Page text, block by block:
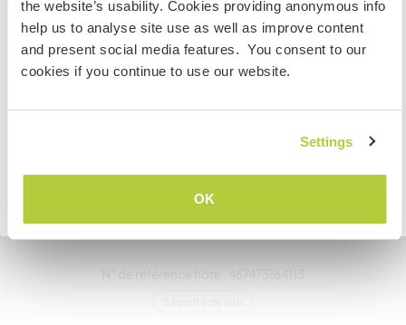
the website’s usability. Cookies providing anonymous info
help us to analyse site use as well as improve content
and present social media features. You consent to our
cookies if you continue to use our website.
Settings
OK
Un
N° de référence hôte : 467473164113
volontariat ou étudier lors de votre visite, VOUS AUREZ
BESOIN DU BON VISA. Veuillez contacter l’ambassade
dans votre pays d’origine pour obtenir plus
Retourner à la liste complète des hôtes